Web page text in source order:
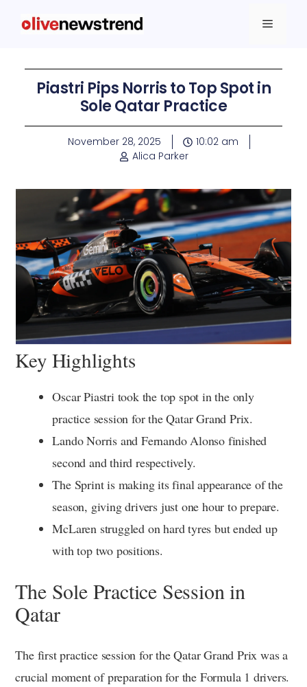
Piastri Pips Norris to Top Spot in
Sole Qatar Practice
November 28, 2025
10:02 am
Alica Parker
Key Highlights
Oscar Piastri took the top spot in the only
practice session for the Qatar Grand Prix.
Lando Norris and Fernando Alonso finished
second and third respectively.
The Sprint is making its final appearance of the
season, giving drivers just one hour to prepare.
McLaren struggled on hard tyres but ended up
with top two positions.
The Sole Practice Session in
Qatar
The first practice session for the Qatar Grand Prix was a
crucial moment of preparation for the Formula 1 drivers.